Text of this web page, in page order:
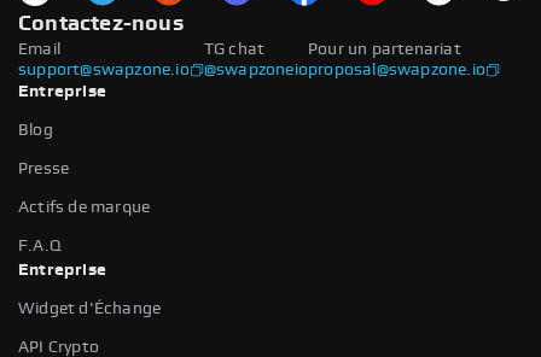
Contactez-nous
Email
support@swapzone.io
Pour un partenariat
proposal@swapzone.io
TG chat
@swapzoneio
Entreprise
Blog
Presse
Actifs de marque
F.A.Q
Entreprise
Widget d'Échange
API Crypto